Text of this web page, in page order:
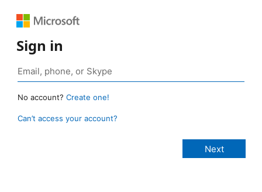
Sign in
No account? Create one!
Can’t access your account?